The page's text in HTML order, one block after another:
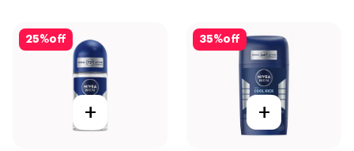
25%off
+
35%off
+